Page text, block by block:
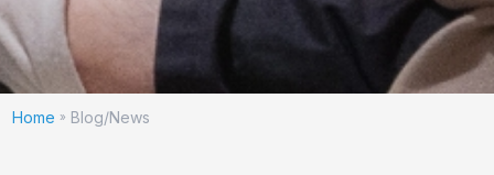
Home » Blog/News